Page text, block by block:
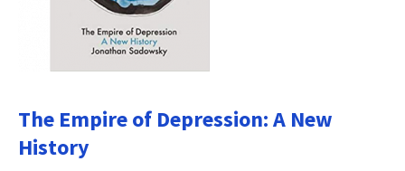
The Empire of Depression: A New
History